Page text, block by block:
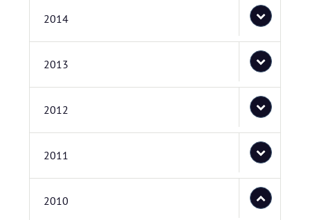
2014
2013
2012
2011
2010